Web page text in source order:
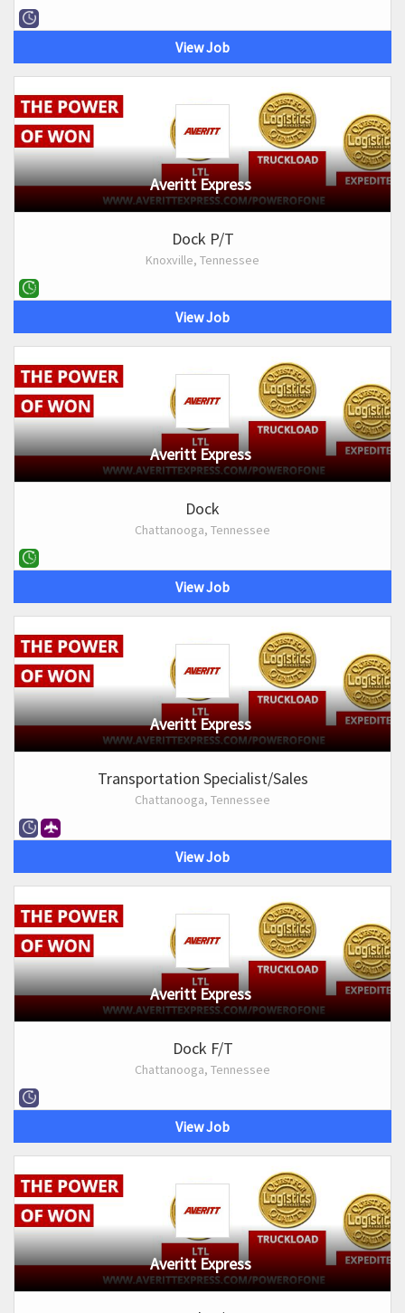
View Job
Averitt Express
Dock P/T
Knoxville, Tennessee
View Job
Averitt Express
Dock
Chattanooga, Tennessee
View Job
Averitt Express
Transportation Specialist/Sales
Chattanooga, Tennessee
View Job
Averitt Express
Dock F/T
Chattanooga, Tennessee
View Job
Averitt Express